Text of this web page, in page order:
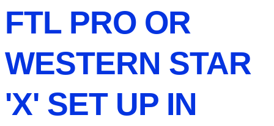
FTL PRO OR
WESTERN STAR
'X' SET UP IN